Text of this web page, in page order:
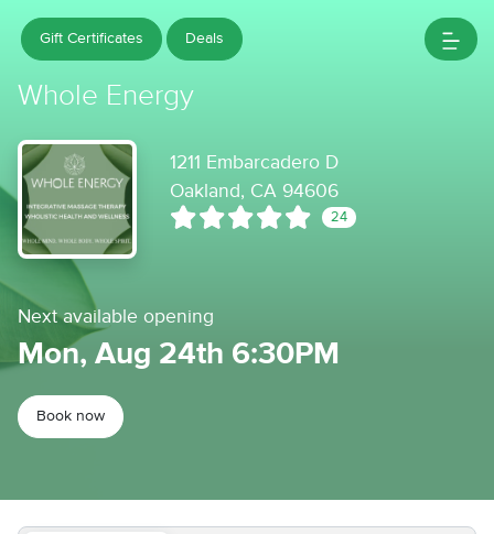
Gift Certificates Deals
Whole Energy
1211 Embarcadero D
Oakland, CA 94606
24
Next available opening
Mon, Aug 24th 6:30PM
Book now